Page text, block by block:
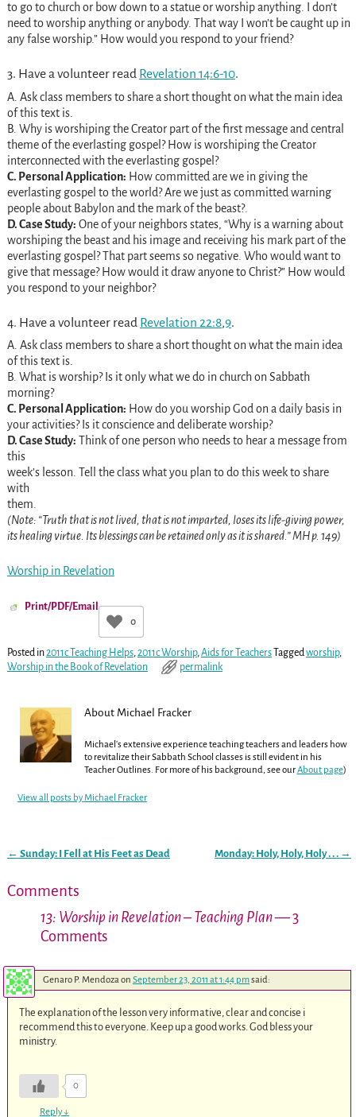
to go to church or bow down to a statue or worship anything. I don’t
need to worship anything or anybody. That way I won’t be caught up in
any false worship.” How would you respond to your friend?
3. Have a volunteer read Revelation 14:6-10.
A. Ask class members to share a short thought on what the main idea
of this text is.
B. Why is worshiping the Creator part of the first message and central
theme of the everlasting gospel? How is worshiping the Creator
interconnected with the everlasting gospel?
C. Personal Application: How committed are we in giving the
everlasting gospel to the world? Are we just as committed warning
people about Babylon and the mark of the beast?.
D. Case Study: One of your neighbors states, “Why is a warning about
worshiping the beast and his image and receiving his mark part of the
everlasting gospel? That part seems so negative. Who would want to
give that message? How would it draw anyone to Christ?” How would
you respond to your neighbor?
4. Have a volunteer read Revelation 22:8,9.
A. Ask class members to share a short thought on what the main idea
of this text is.
B. What is worship? Is it only what we do in church on Sabbath
morning?
C. Personal Application: How do you worship God on a daily basis in
your activities? Is it conscience and deliberate worship?
D. Case Study: Think of one person who needs to hear a message from
this
week’s lesson. Tell the class what you plan to do this week to share
with
them.
(Note: “Truth that is not lived, that is not imparted, loses its life-giving power,
its healing virtue. Its blessings can be retained only as it is shared.” MH p. 149)
Worship in Revelation
Print/PDF/Email
0
Posted in2011c Teaching Helps,2011c Worship,Aids for Teachers Taggedworship,
Worship in the Book of Revelation
permalink
About Michael Fracker
Michael's extensive experience teaching teachers and leaders how
to revitalize their Sabbath School classes is still evident in his
Teacher Outlines. For more of his background, see ourAbout page)
View all posts byMichael Fracker
← Sunday: I Fell at His Feet as Dead Monday: Holy, Holy, Holy . . . →
Comments
13: Worship in Revelation – Teaching Plan— 3
Comments
Genaro P. Mendozaon September 23, 2011 at 1:44 pmsaid:
The explanation of the lesson very informative, clear and concise i
recommend this to everyone. Keep up a good works. God bless your
ministry.
0
Reply↓